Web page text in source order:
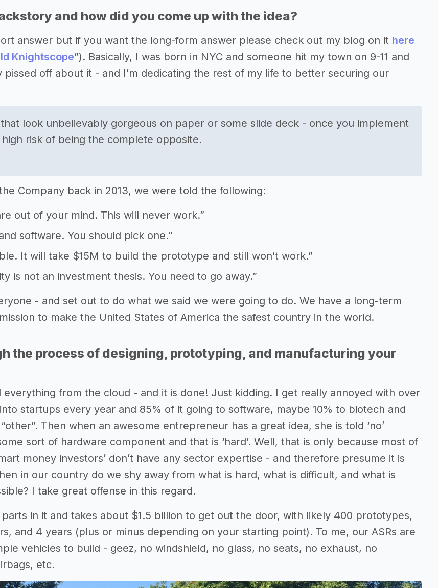
and how did you come up with the idea?
answer but if you want the long-form answer please check out my blog on it here
Knightscope”). Basically, I was born in NYC and someone hit my town on 9-11 and
pissed off about it - and I’m dedicating the rest of my life to better securing our
look unbelievably gorgeous on paper or some slide deck - once you implement
risk of being the complete opposite.
Company back in 2013, we were told the following:
out of your mind. This will never work.”
software. You should pick one.”
It will take $15M to build the prototype and still won’t work.”
is not an investment thesis. You need to go away.”
- and set out to do what we said we were going to do. We have a long-term
to make the United States of America the safest country in the world.
the process of designing, prototyping, and manufacturing your
everything from the cloud - and it is done! Just kidding. I get really annoyed with over
startups every year and 85% of it going to software, maybe 10% to biotech and
Then when an awesome entrepreneur has a great idea, she is told ‘no’
sort of hardware component and that is ‘hard’. Well, that is only because most of
money investors’ don’t have any sector expertise - and therefore presume it is
in our country do we shy away from what is hard, what is difficult, and what is
I take great offense in this regard.
parts in it and takes about $1.5 billion to get out the door, with likely 400 prototypes,
and 4 years (plus or minus depending on your starting point). To me, our ASRs are
vehicles to build - geez, no windshield, no glass, no seats, no exhaust, no
etc.